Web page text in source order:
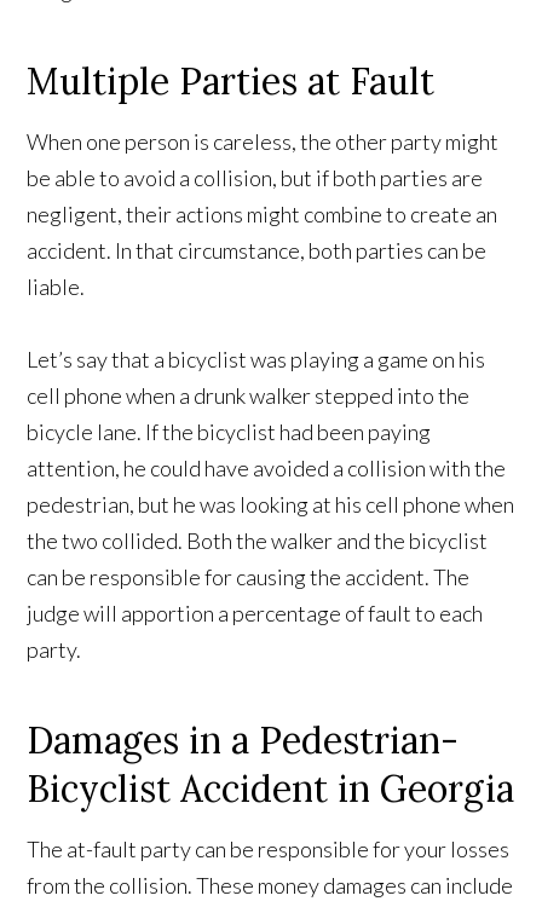
Multiple Parties at Fault
When one person is careless, the other party might
be able to avoid a collision, but if both parties are
negligent, their actions might combine to create an
accident. In that circumstance, both parties can be
liable.
Let’s say that a bicyclist was playing a game on his
cell phone when a drunk walker stepped into the
bicycle lane. If the bicyclist had been paying
attention, he could have avoided a collision with the
pedestrian, but he was looking at his cell phone when
the two collided. Both the walker and the bicyclist
can be responsible for causing the accident. The
judge will apportion a percentage of fault to each
party.
Damages in a Pedestrian-
Bicyclist Accident in Georgia
The at-fault party can be responsible for your losses
from the collision. These money damages can include